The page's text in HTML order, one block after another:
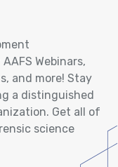
Webinars,
and more! Stay
a distinguished
Get all of
science